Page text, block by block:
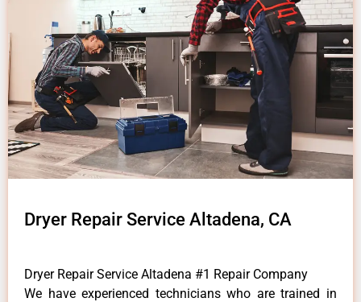
Dryer Repair Service Altadena, CA
Dryer Repair Service Altadena #1 Repair Company
We have experienced technicians who are trained in